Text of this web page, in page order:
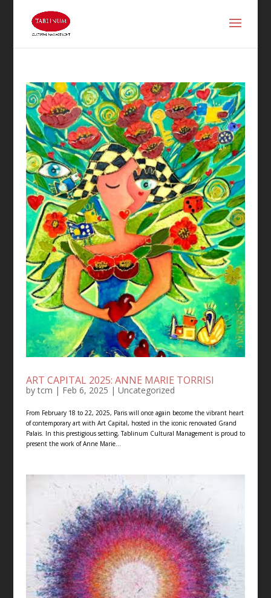
ART CAPITAL 2025: ANNE MARIE TORRISI
bytcm | Feb 6, 2025 | Uncategorized
From February 18 to 22, 2025, Paris will once again become the vibrant heart
of contemporary art with Art Capital, hosted in the iconic renovated Grand
Palais. In this prestigious setting, Tablinum Cultural Management is proud to
present the work of Anne Marie...